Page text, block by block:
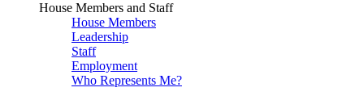
House Members and Staff
House Members
Leadership
Staff
Employment
Who Represents Me?